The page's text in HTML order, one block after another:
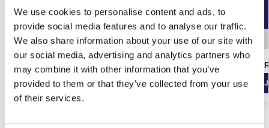
We use cookies to personalise content and ads, to
provide social media features and to analyse our traffic.
We also share information about your use of our site with
our social media, advertising and analytics partners who
may combine it with other information that you’ve
provided to them or that they’ve collected from your use
of their services.
Out of stock
Tarmac Limelite Whitewall One Coat Plaster
(25KG)
€64.49 inc. VAT (ex. VAT: € 53.74)
Wykamol Gel